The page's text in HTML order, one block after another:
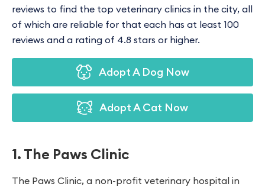
reviews to find the top veterinary clinics in the city, all
of which are reliable for that each has at least 100
reviews and a rating of 4.8 stars or higher.
Adopt A Dog Now
Adopt A Cat Now
1. The Paws Clinic
The Paws Clinic, a non-profit veterinary hospital in